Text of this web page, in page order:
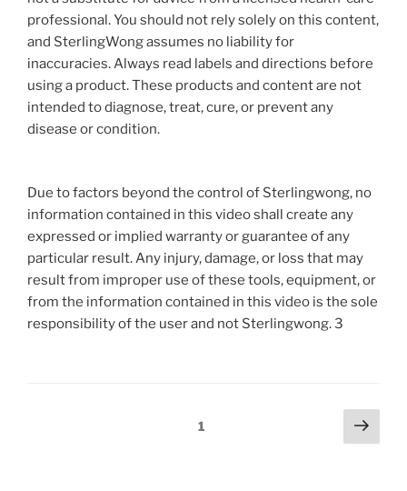
professional. You should not rely solely on this content,
and SterlingWong assumes no liability for
inaccuracies. Always read labels and directions before
using a product. These products and content are not
intended to diagnose, treat, cure, or prevent any
disease or condition.
Due to factors beyond the control of Sterlingwong, no
information contained in this video shall create any
expressed or implied warranty or guarantee of any
particular result. Any injury, damage, or loss that may
result from improper use of these tools, equipment, or
from the information contained in this video is the sole
responsibility of the user and not Sterlingwong. 3
Page1
Next
page